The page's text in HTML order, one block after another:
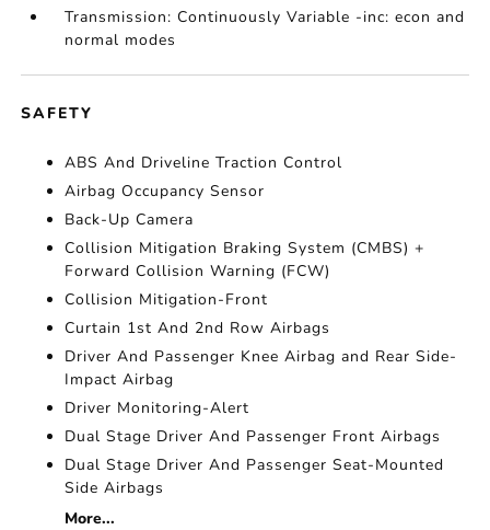
Transmission: Continuously Variable -inc: econ and
normal modes
SAFETY
ABS And Driveline Traction Control
Airbag Occupancy Sensor
Back-Up Camera
Collision Mitigation Braking System (CMBS) +
Forward Collision Warning (FCW)
Collision Mitigation-Front
Curtain 1st And 2nd Row Airbags
Driver And Passenger Knee Airbag and Rear Side-
Impact Airbag
Driver Monitoring-Alert
Dual Stage Driver And Passenger Front Airbags
Dual Stage Driver And Passenger Seat-Mounted
Side Airbags
More...